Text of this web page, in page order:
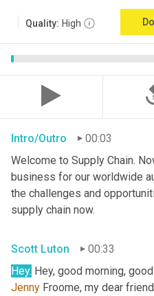
Quality: High
Intro/Outro
00:03
Welcome to Supply Chain.
business for our worldwide
the challenges and
supply chain now.
Scott Luton
00:33
Hey. Hey, good morning,
Jenny Froome, my dear